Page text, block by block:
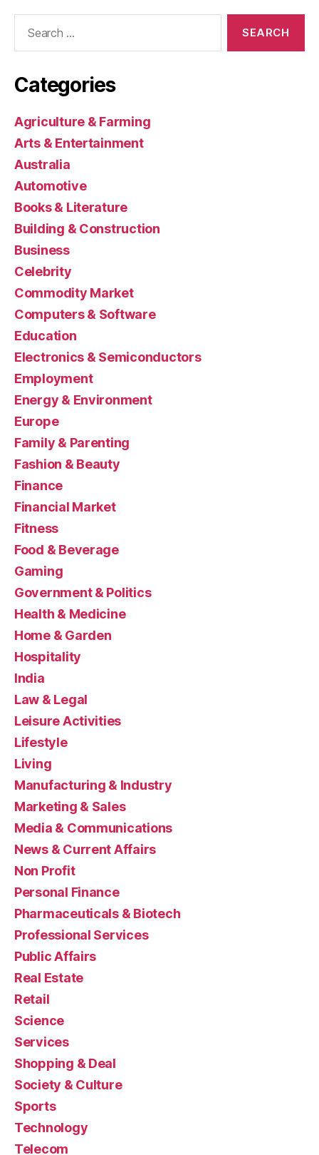
Categories
Agriculture & Farming
Arts & Entertainment
Australia
Automotive
Books & Literature
Building & Construction
Business
Celebrity
Commodity Market
Computers & Software
Education
Electronics & Semiconductors
Employment
Energy & Environment
Europe
Family & Parenting
Fashion & Beauty
Finance
Financial Market
Fitness
Food & Beverage
Gaming
Government & Politics
Health & Medicine
Home & Garden
Hospitality
India
Law & Legal
Leisure Activities
Lifestyle
Living
Manufacturing & Industry
Marketing & Sales
Media & Communications
News & Current Affairs
Non Profit
Personal Finance
Pharmaceuticals & Biotech
Professional Services
Public Affairs
Real Estate
Retail
Science
Services
Shopping & Deal
Society & Culture
Sports
Technology
Telecom